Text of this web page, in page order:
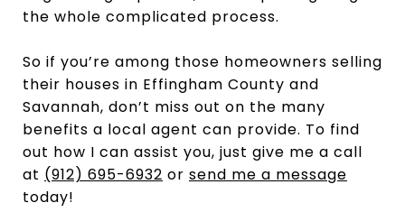
the whole complicated process.
So if you’re among those homeowners selling
their houses in Effingham County and
Savannah, don’t miss out on the many
benefits a local agent can provide. To find
out how I can assist you, just give me a call
at (912) 695-6932 or send me a message
today!